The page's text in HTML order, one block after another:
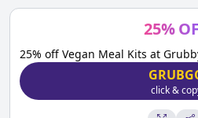
25%
25% off Vegan Meal Kits at
click &